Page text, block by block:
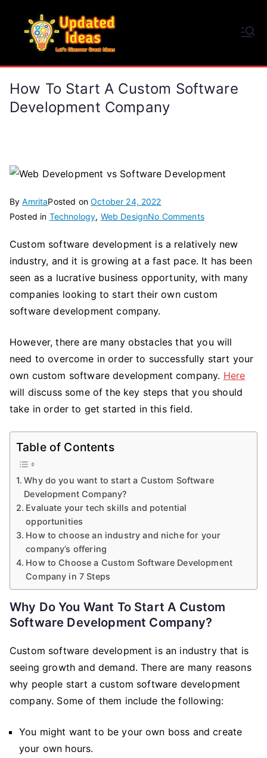
content
How To Start A Custom Software
Development Company
ByAmritaPosted onOctober 24, 2022
Posted in Technology, Web DesignNo Commentson
to
Start
a
Custom
Custom software development is a relatively new
industry, and it is growing at a fast pace. It has been
seen as a lucrative business opportunity, with many
companies looking to start their own custom
software development company.
However, there are many obstacles that you will
need to overcome in order to successfully start your
own custom software development company. Here
will discuss some of the key steps that you should
take in order to get started in this field.
Table of Contents
Why do you want to start a Custom Software
Development Company?
Evaluate your tech skills and potential
opportunities
How to choose an industry and niche for your
company’s offering
How to Choose a Custom Software Development
Company in 7 Steps
Why Do You Want To Start A Custom
Software Development Company?
Custom software development is an industry that is
seeing growth and demand. There are many reasons
why people start a custom software development
company. Some of them include the following:
You might want to be your own boss and create
your own hours.